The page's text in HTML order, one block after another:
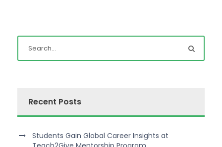
Recent Posts
Students Gain Global Career Insights at